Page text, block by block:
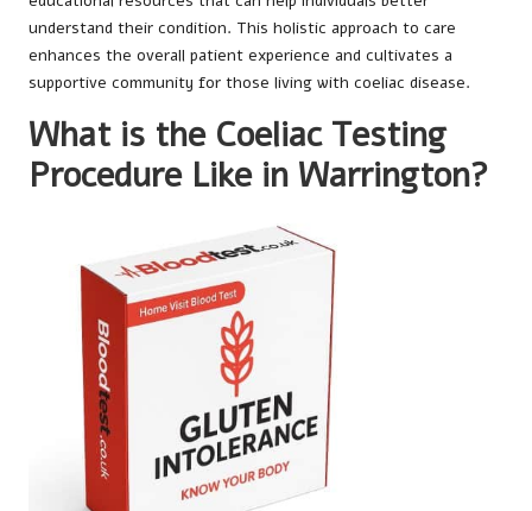
understand their condition. This holistic approach to care
enhances the overall patient experience and cultivates a
supportive community for those living with coeliac disease.
What is the Coeliac Testing
Procedure Like in Warrington?